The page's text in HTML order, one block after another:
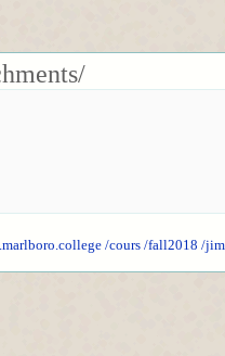
/cours /fall2018 /